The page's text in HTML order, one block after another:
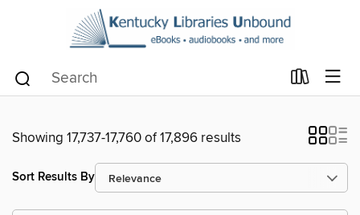
Showing 17,737-17,760 of 17,896 results
Sort Results By